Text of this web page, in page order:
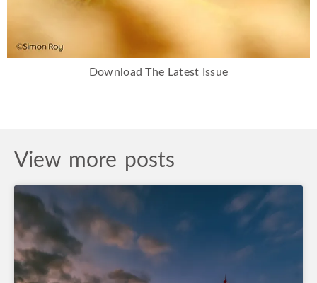
Download The Latest Issue
View more posts